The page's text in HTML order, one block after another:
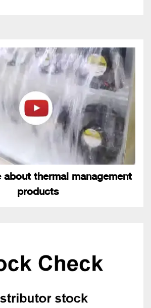
about thermal management
products